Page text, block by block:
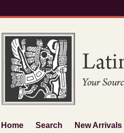
Home Search New Arrivals